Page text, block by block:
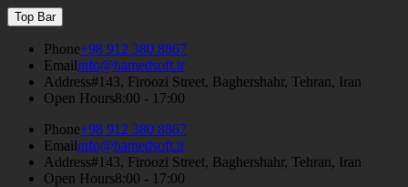
Skip
to
content
Top Bar
Phone+98 912 380 8867
Emailinfo@hamedsoft.ir
Address#143, Firoozi Street, Baghershahr, Tehran, Iran
Open Hours8:00 - 17:00
Phone+98 912 380 8867
Emailinfo@hamedsoft.ir
Address#143, Firoozi Street, Baghershahr, Tehran, Iran
Open Hours8:00 - 17:00